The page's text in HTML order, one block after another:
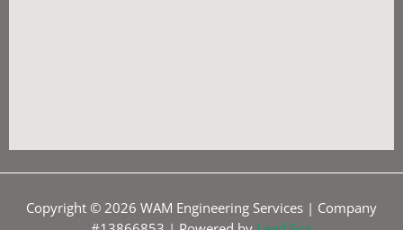
Copyright © 2026 WAM Engineering Services | Company